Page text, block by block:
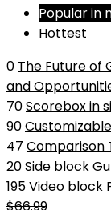
Popular in
Hottest
0 The Future of
and
70Scorebox in
90
47 Comparison
20Side block
195Video block